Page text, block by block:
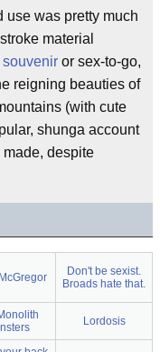
use was pretty much
material
souvenir or sex-to-go,
reigning beauties of
(with cute
shunga account
despite
Don't be sexist.
Broads hate that.
Lordosis